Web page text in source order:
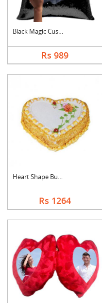
Black Magic Cushion
Rs 989
Heart Shape Butter S....
Rs 1264